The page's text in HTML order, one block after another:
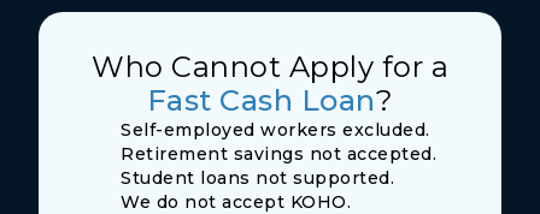
Who Cannot Apply for a
Fast Cash Loan?
Self-employed workers excluded.
Retirement savings not accepted.
Student loans not supported.
We do not accept KOHO.